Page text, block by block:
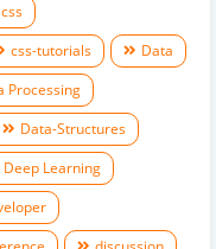
css
css-tutorials
Data
Processing
Data-Structures
Deep Learning